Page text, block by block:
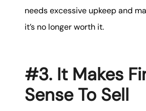
needs excessive upkeep and
it’s no longer worth it.
#3. It Makes
Sense To Sell